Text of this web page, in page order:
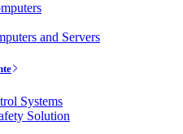
and Servers
Systems
Solution